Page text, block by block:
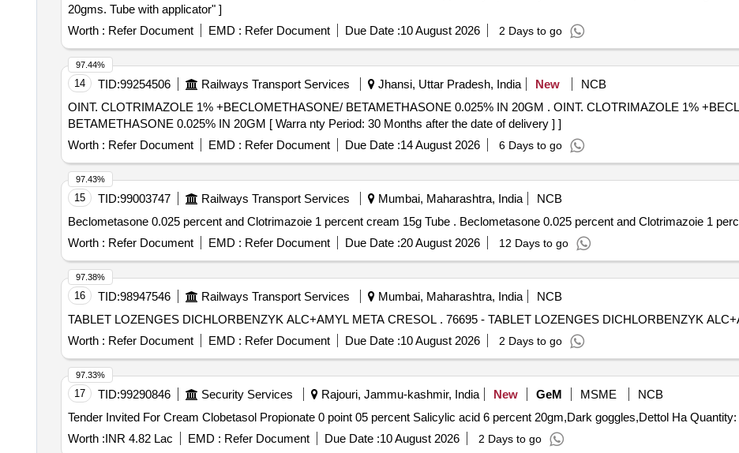
20gms. Tube with applicator" ]
Worth : Refer Document EMD : Refer Document Due Date :10 August 2026 2 Days to go
14 TID:99254506 Railways Transport Services Jhansi, Uttar Pradesh, India New
NCB
OINT. CLOTRIMAZOLE 1% +BECLOMETHASONE/ BETAMETHASONE 0.025% IN 20GM . OINT. CLOTRIMAZOLE 1% +BECLOMETHASONE/
BETAMETHASONE 0.025% IN 20GM [ Warra nty Period: 30 Months after the date of delivery ] ]
Worth : Refer Document EMD : Refer Document Due Date :14 August 2026 6 Days to go
97.44%
15 TID:99003747 Railways Transport Services Mumbai, Maharashtra, India
NCB
Beclometasone 0.025 percent and Clotrimazoie 1 percent cream 15g Tube . Beclometasone 0.025 percent
Worth : Refer Document EMD : Refer Document Due Date :20 August 2026 12 Days to go
97.43%
16 TID:98947546 Railways Transport Services Mumbai, Maharashtra, India
NCB
TABLET LOZENGES DICHLORBENZYK ALC+AMYL META CRESOL . 76695 - TABLET LOZENGES
Worth : Refer Document EMD : Refer Document Due Date :10 August 2026 2 Days to go
97.38%
17 TID:99290846 Security Services Rajouri, Jammu-kashmir, India New GeM MSME
NCB
Tender Invited For Cream Clobetasol Propionate 0 point 05 percent Salicylic
Worth :INR 4.82 Lac EMD : Refer Document Due Date :10 August 2026 2 Days to go
97.33%